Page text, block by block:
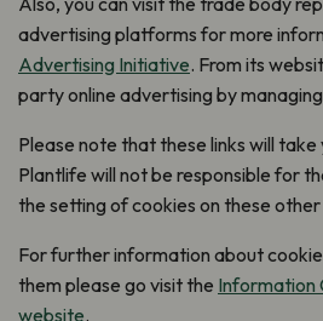
advertising platforms for more
Advertising Initiative. From its
party online advertising by
Please note that these links will
Plantlife will not be responsible for
the setting of cookies on these
For further information about
them please go visit the Information
website.